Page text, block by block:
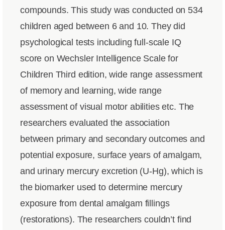
compounds. This study was conducted on 534
children aged between 6 and 10. They did
psychological tests including full-scale IQ
score on Wechsler Intelligence Scale for
Children Third edition, wide range assessment
of memory and learning, wide range
assessment of visual motor abilities etc. The
researchers evaluated the association
between primary and secondary outcomes and
potential exposure, surface years of amalgam,
and urinary mercury excretion (U-Hg), which is
the biomarker used to determine mercury
exposure from dental amalgam fillings
(restorations). The researchers couldn’t find